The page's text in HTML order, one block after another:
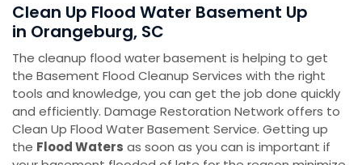
Clean Up Flood Water Basement Up
in Orangeburg, SC
The cleanup flood water basement is helping to get
the Basement Flood Cleanup Services with the right
tools and knowledge, you can get the job done quickly
and efficiently. Damage Restoration Network offers to
Clean Up Flood Water Basement Service. Getting up
the Flood Waters as soon as you can is important if